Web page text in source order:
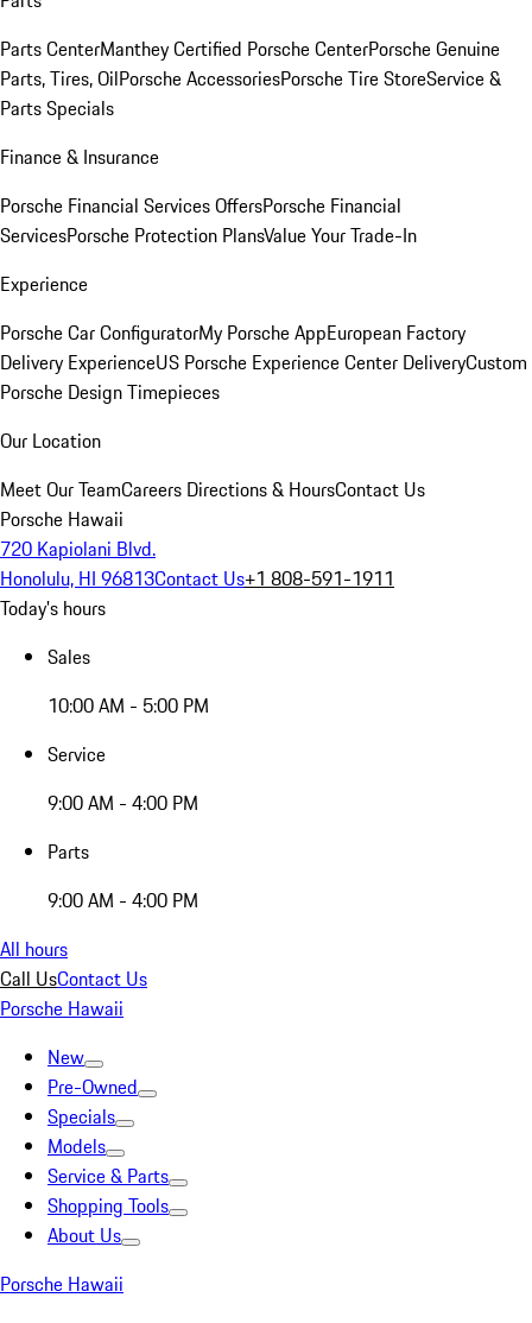
Parts CenterManthey Certified Porsche CenterPorsche Genuine
Parts, Tires, OilPorsche AccessoriesPorsche Tire StoreService &
Parts Specials
Finance & Insurance
Porsche Financial Services OffersPorsche Financial
ServicesPorsche Protection PlansValue Your Trade-In
Experience
Porsche Car ConfiguratorMy Porsche AppEuropean Factory
Delivery ExperienceUS Porsche Experience Center DeliveryCustom
Porsche Design Timepieces
Our Location
Meet Our TeamCareers Directions & HoursContact Us
Porsche Hawaii
720 Kapiolani Blvd.
Honolulu, HI 96813Contact Us+1 808-591-1911
Today's hours
Sales
10:00 AM - 5:00 PM
Service
9:00 AM - 4:00 PM
Parts
9:00 AM - 4:00 PM
All hours
Call UsContact Us
Porsche Hawaii
New
Pre-Owned
Specials
Models
Service & Parts
Shopping Tools
About Us
Porsche Hawaii